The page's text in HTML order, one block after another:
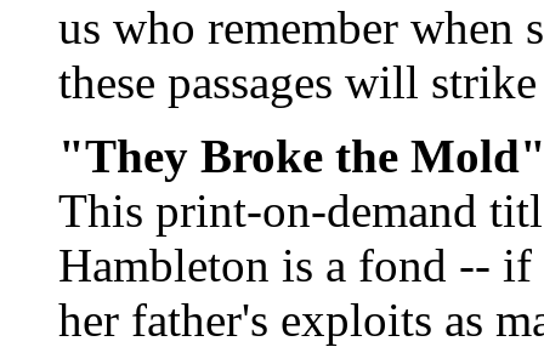
us who remember when
these passages will
"They Broke the
This print-on-demand
Hambleton is a fond --
her father's exploits as